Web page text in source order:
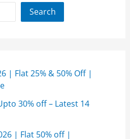
Search
| Flat 25% & 50% Off |
30% off – Latest 14
| Flat 50% off |